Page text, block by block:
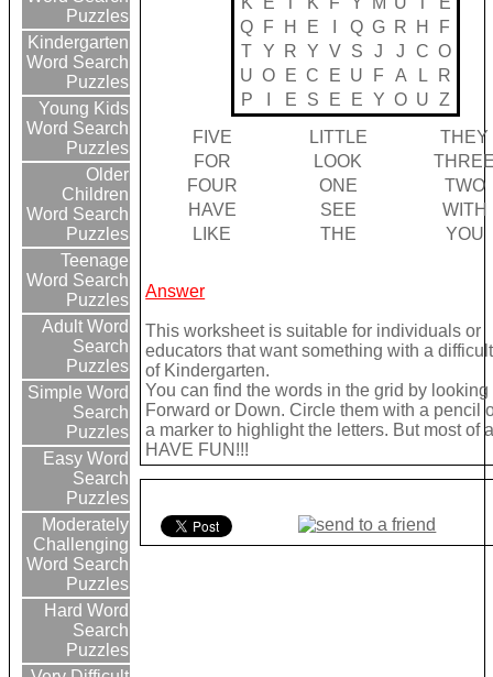
Puzzles
Kindergarten
Word Search
Puzzles
Young Kids
Word Search
Puzzles
Older
Children
Word Search
Puzzles
Teenage
Word Search
Puzzles
Adult Word
Search
Puzzles
Simple Word
Search
Puzzles
Easy Word
Search
Puzzles
Moderately
Challenging
Word Search
Puzzles
Hard Word
Search
Puzzles
Q
F H E Q G R H
F
T Y R Y V S J J C O
U O E C E U F A L
R
P
E S E E Y O U Z
FIVE
LITTLE
THEY
FOR
LOOK
FOUR
ONE
TWO
HAVE
SEE
WITH
LIKE
THE YOU
Answer
This worksheet is suitable for individuals or
educators that want something with a
of Kindergarten.
You can find the words in the grid by looking
Forward or Down. Circle them with a pencil
a marker to highlight the letters. But most of
HAVE FUN!!!